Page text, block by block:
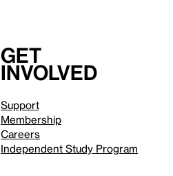
Get
involved
Support
Membership
Careers
Independent Study Program